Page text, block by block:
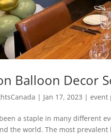
Balloon Decor
| Jan 17, 2023 |event
a staple in many different
the world. The most